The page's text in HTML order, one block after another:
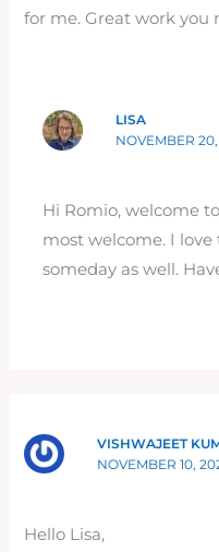
for me. Great work you
LISA
NOVEMBER
Hi Romio, welcome
most welcome. I
someday as well.
VISHWAJEET
NOVEMBER 10,
Hello Lisa,